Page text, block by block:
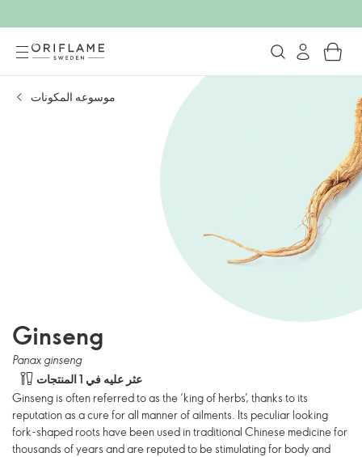
موسوعه المكونات
Ginseng
Panax ginseng
عثر عليه في 1 المنتجات
Ginseng is often referred to as the ‘king of herbs’, thanks to its
reputation as a cure for all manner of ailments. Its peculiar looking
fork-shaped roots have been used in traditional Chinese medicine for
thousands of years and are reputed to be stimulating for body and